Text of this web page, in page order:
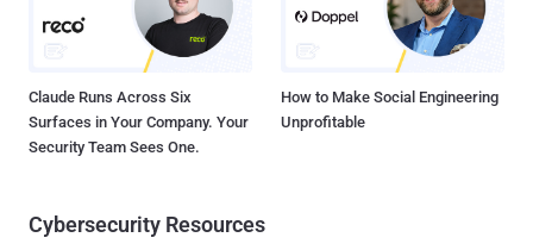
Claude Runs Across Six
Surfaces in Your Company. Your
Security Team Sees One.
How to Make Social Engineering
Unprofitable
Cybersecurity Resources